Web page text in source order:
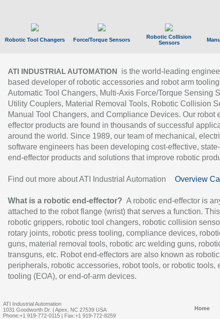
Robotic Tool Changers Force/Torque Sensors
Robotic Collision
Sensors
ATI INDUSTRIAL AUTOMATION
is the world-leading
based developer of robotic accessories and robot arm
Automatic Tool Changers, Multi-Axis Force/Torque Sensing
Utility Couplers, Material Removal Tools, Robotic Collision
Manual Tool Changers, and Compliance Devices. Our robot
effector products are found in thousands of successful
around the world. Since 1989, our team of mechanical,
software engineers has been developing cost-effective,
end-effector products and solutions that improve robotic
Find out more about ATI Industrial Automation Overview
What is a robotic end-effector? A robotic end-effector is
attached to the robot flange (wrist) that serves a function.
robotic grippers, robotic tool changers, robotic collision
rotary joints, robotic press tooling, compliance devices,
guns, material removal tools, robotic arc welding guns,
transguns, etc. Robot end-effectors are also known as robotic
peripherals, robotic accessories, robot tools, or robotic tools,
tooling (EOA), or end-of-arm devices.
ATI Industrial Automation
1031 Goodworth Dr. | Apex, NC 27539 USA
Phone:+1 919-772-0115 | Fax:+1 919-772-8259
Home